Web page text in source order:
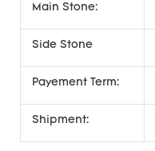
Main Stone:
Side Stone
Payement Term:
Shipment: